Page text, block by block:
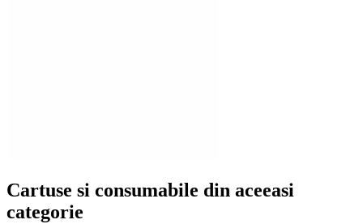
Cartuse si consumabile din aceeasi
categorie